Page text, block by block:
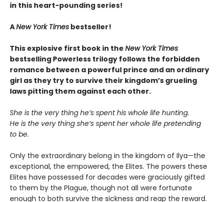
in this heart-pounding series!
ANew York Times bestseller!
This explosive first book in the New York Times
bestselling Powerless trilogy follows the forbidden
romance between a powerful prince and an ordinary
girl as they try to survive their kingdom’s grueling
laws pitting them against each other.
She is the very thing he’s spent his whole life hunting.
He is the very thing she’s spent her whole life pretending
to be.
Only the extraordinary belong in the kingdom of Ilya—the
exceptional, the empowered, the Elites. The powers these
Elites have possessed for decades were graciously gifted
to them by the Plague, though not all were fortunate
enough to both survive the sickness and reap the reward.